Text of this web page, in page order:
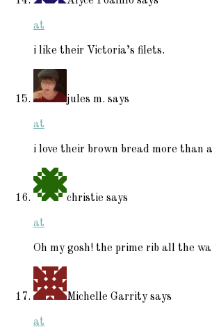
at
i like their Victoria’s filets.
jules m. says
at
i love their brown bread more than
christie says
at
Oh my gosh! the prime rib all the
Michelle Garrity says
at